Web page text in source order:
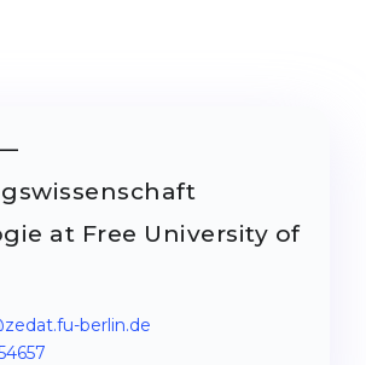
at Free University of
berlin.de